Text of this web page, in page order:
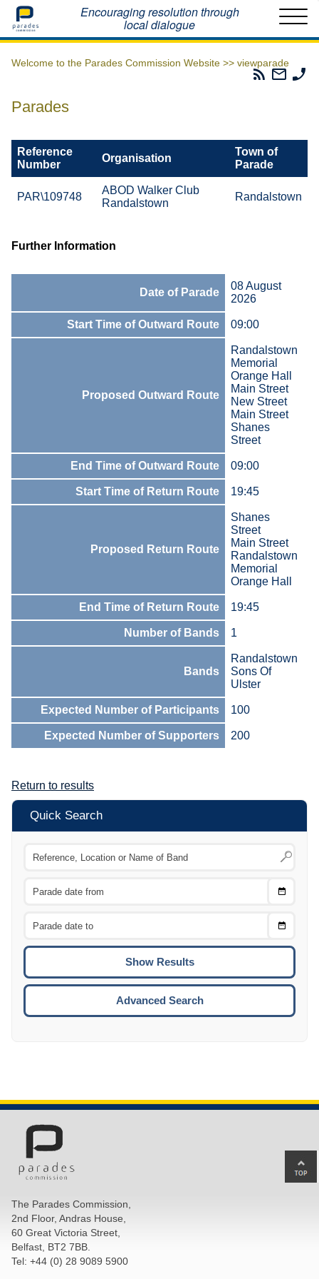
Home Encouraging resolution through
local dialogue
Welcome to the Parades Commission Website >> viewparade
Parades
Email
The
Parades
Reference
Number
Organisation
Town of
Parade
PAR\109748
ABOD Walker Club
Randalstown
Randalstown
Further Information
Date of Parade
08 August
2026
Start Time of Outward Route 09:00
Proposed Outward Route
Randalstown
Memorial
Orange Hall
Main Street
New Street
Main Street
Shanes
Street
End Time of Outward Route 09:00
Start Time of Return Route 19:45
Proposed Return Route
Shanes
Street
Main Street
Randalstown
Memorial
Orange Hall
End Time of Return Route 19:45
Number of Bands 1
Bands
Randalstown
Sons Of
Ulster
Expected Number of Participants 100
Expected Number of Supporters 200
Return to results
Quick Search
Choose
Choose
To
Advanced Search
The Parades Commission,
2nd Floor, Andras House,
60 Great Victoria Street,
Belfast, BT2 7BB.
Tel: +44 (0) 28 9089 5900
to